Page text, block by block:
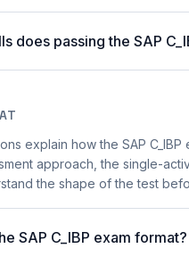
does passing the SAP
explain how the SAP
approach, the single-
the shape of the test
SAP C_IBP exam format?